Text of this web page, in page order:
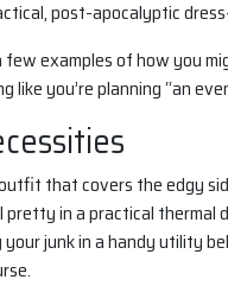
post-apocalyptic
few examples of how you
like you’re planning “an
that covers the edgy
pretty in a practical thermal
junk in a handy utility